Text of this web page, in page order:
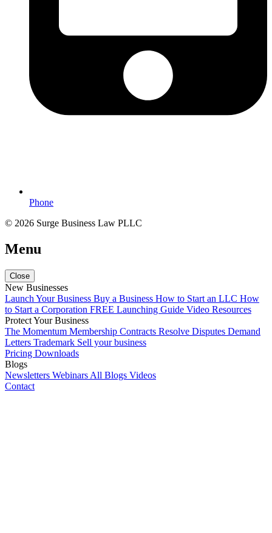
Phone
© 2026 Surge Business Law PLLC
Menu
Close
New Businesses
Launch Your Business Buy a Business How to Start an LLC How
to Start a Corporation FREE Launching Guide Video Resources
Protect Your Business
The Momentum Membership Contracts Resolve Disputes Demand
Letters Trademark Sell your business
Pricing Downloads
Blogs
Newsletters Webinars All Blogs Videos
Contact